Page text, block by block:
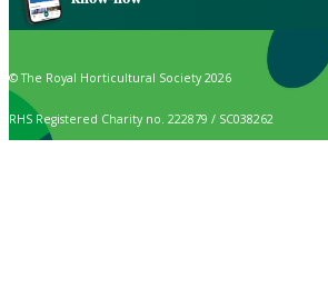
© The Royal Horticultural Society 2026
RHS Registered Charity no. 222879 / SC038262